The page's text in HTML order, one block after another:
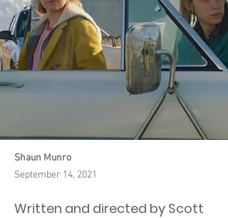
Shaun Munro
September 14, 2021
Written and directed by Scott